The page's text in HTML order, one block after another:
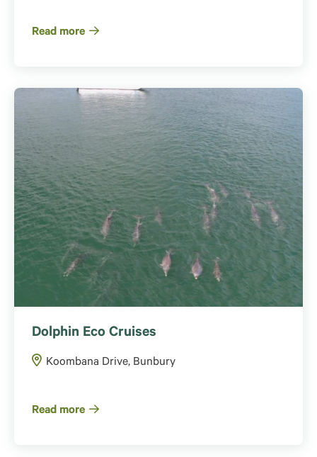
Read more
Dolphin Eco Cruises
Koombana Drive, Bunbury
Read more